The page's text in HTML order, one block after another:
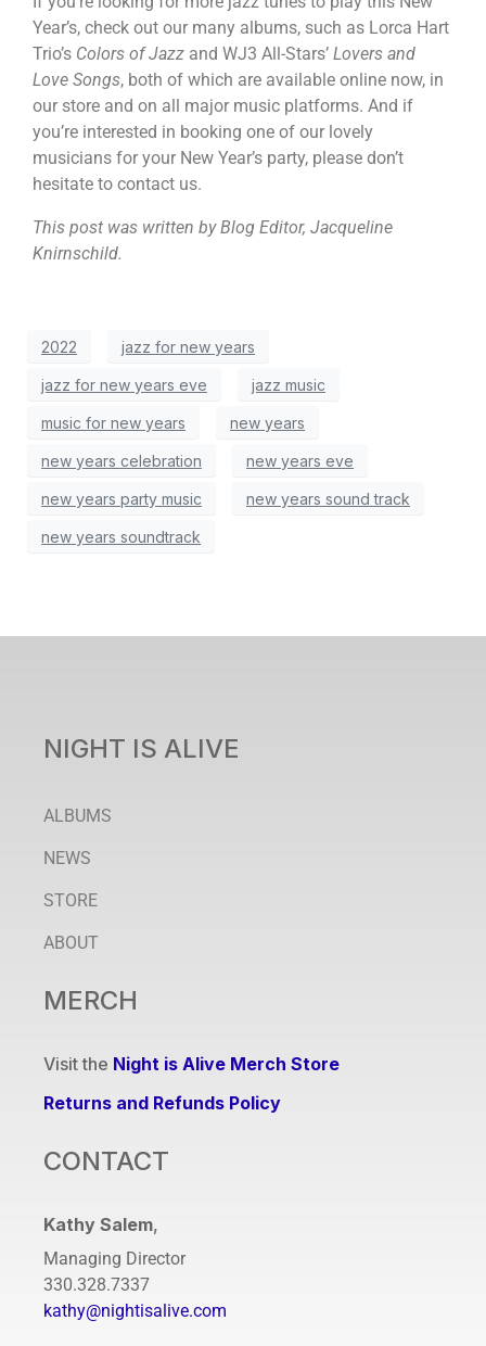
Year’s, check out our many albums, such as Lorca Hart
Trio’s Colors of Jazz and WJ3 All-Stars’ Lovers and
Love Songs, both of which are available online now, in
our store and on all major music platforms. And if
you’re interested in booking one of our lovely
musicians for your New Year’s party, please don’t
hesitate to contact us.
This post was written by Blog Editor, Jacqueline
Knirnschild.
2022 jazz for new years
jazz for new years eve jazz music
music for new years new years
new years celebration new years eve
new years party music new years sound track
new years soundtrack
NIGHT IS ALIVE
ALBUMS
NEWS
STORE
ABOUT
MERCH
Visit the Night is Alive Merch Store
Returns and Refunds Policy
CONTACT
Kathy Salem,
Managing Director
330.328.7337
kathy@nightisalive.com